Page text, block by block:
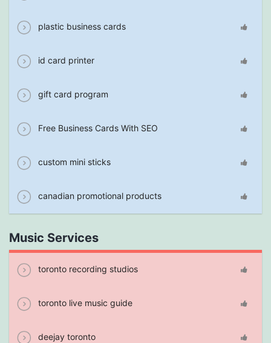
plastic business cards
id card printer
gift card program
Free Business Cards With SEO
custom mini sticks
canadian promotional products
Music Services
toronto recording studios
toronto live music guide
deejay toronto